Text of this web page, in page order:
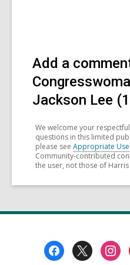
Add a
Jackson Lee
We welcome your
questions in this limited
please see Appropriate
Community-contributed
the user, not those of